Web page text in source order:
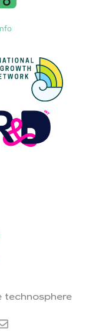
technosphere